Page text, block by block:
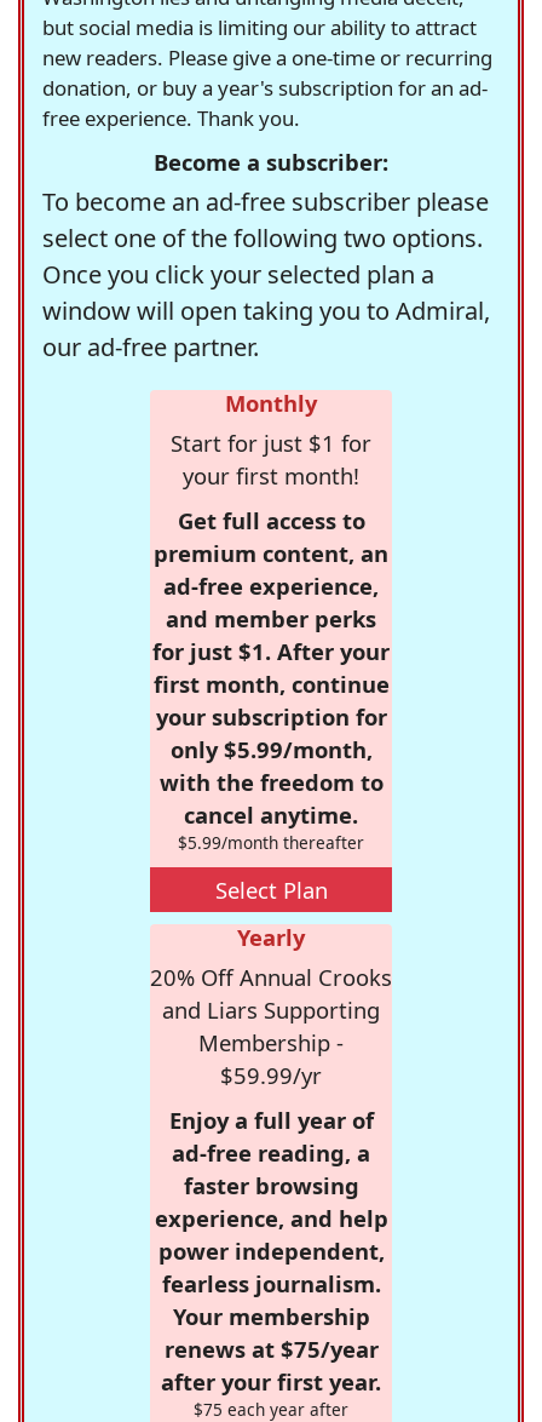
but social media is limiting our ability to attract
new readers. Please give a one-time or recurring
donation, or buy a year's subscription for an ad-
free experience. Thank you.
Become a subscriber:
To become an ad-free subscriber please
select one of the following two options.
Once you click your selected plan a
window will open taking you to Admiral,
our ad-free partner.
Monthly
Start for just $1 for
your first month!
Get full access to
premium content, an
ad-free experience,
and member perks
for just $1. After your
first month, continue
your subscription for
only $5.99/month,
with the freedom to
cancel anytime.
$5.99/month thereafter
Select Plan
Yearly
20% Off Annual Crooks
and Liars Supporting
Membership -
$59.99/yr
Enjoy a full year of
ad-free reading, a
faster browsing
experience, and help
power independent,
fearless journalism.
Your membership
renews at $75/year
after your first year.
$75 each year after